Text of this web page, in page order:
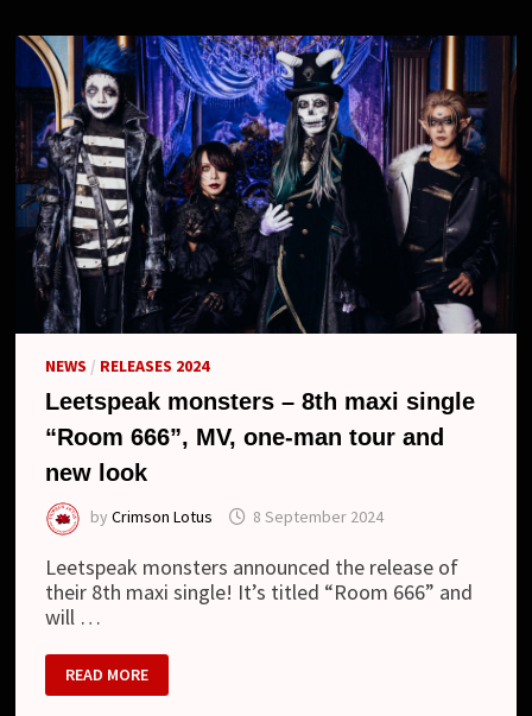
NEWS / RELEASES 2024
Leetspeak monsters – 8th maxi single
“Room 666”, MV, one-man tour and
new look
byCrimson Lotus 8 September 2024
Leetspeak monsters announced the release of
their 8th maxi single! It’s titled “Room 666” and
will …
LEETSPEAK
MONSTERS
–
READ MORE